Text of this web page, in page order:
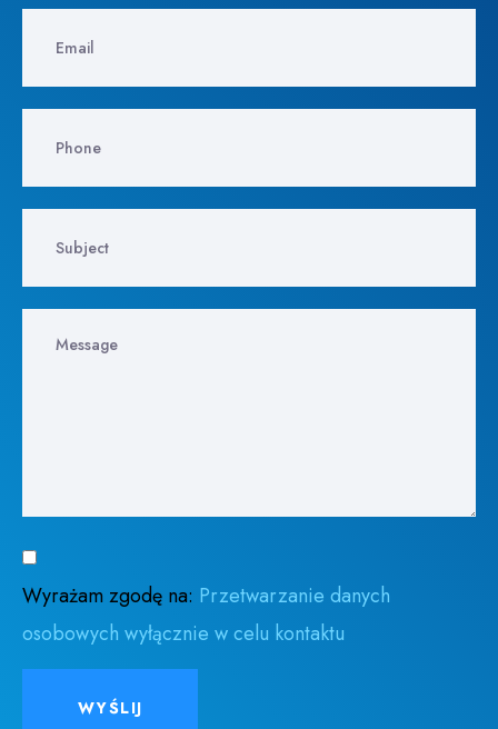
Wyrażam zgodę na: Przetwarzanie danych
osobowych wyłącznie w celu kontaktu
WYŚLIJ